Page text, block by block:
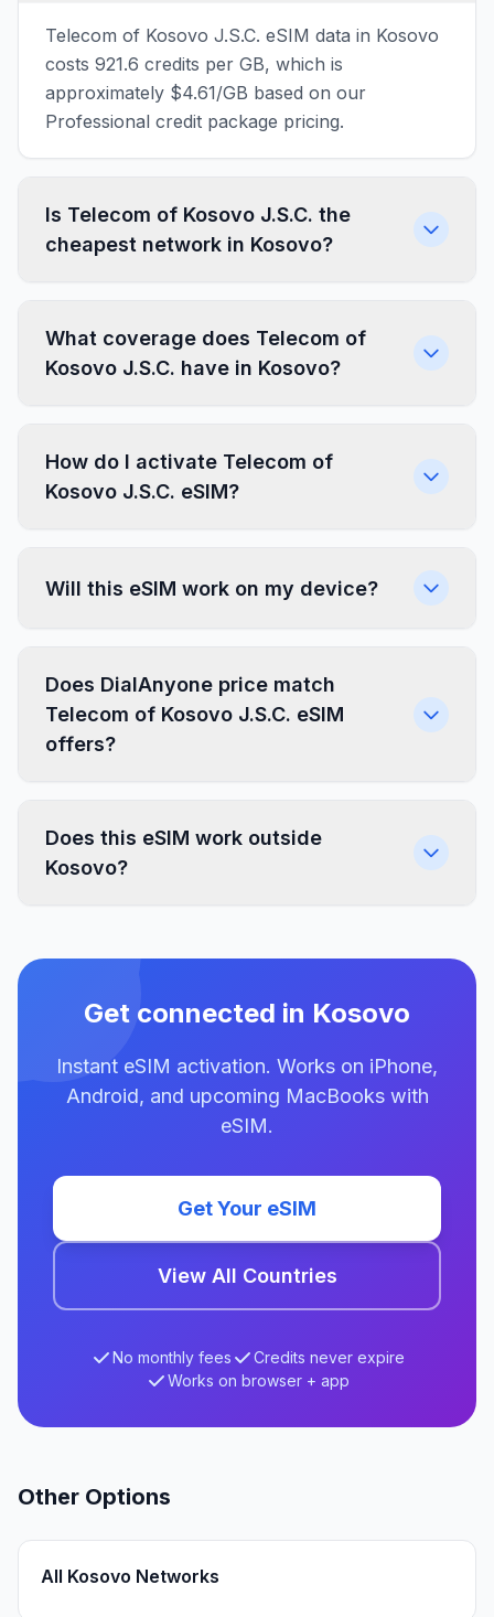
Telecom of Kosovo J.S.C. eSIM data in Kosovo
costs 921.6 credits per GB, which is
approximately $4.61/GB based on our
Professional credit package pricing.
Is Telecom of Kosovo J.S.C. the
cheapest network in Kosovo?
What coverage does Telecom of
Kosovo J.S.C. have in Kosovo?
How do I activate Telecom of
Kosovo J.S.C. eSIM?
Will this eSIM work on my device?
Does DialAnyone price match
Telecom of Kosovo J.S.C. eSIM
offers?
Does this eSIM work outside
Kosovo?
Get connected in Kosovo
Instant eSIM activation. Works on iPhone,
Android, and upcoming MacBooks with
eSIM.
Get Your eSIM
View All Countries
No monthly fees
Credits never expire
Works on browser + app
Other Options
All Kosovo Networks